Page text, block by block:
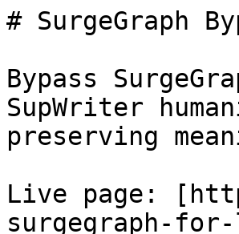
# SurgeGraph
Bypass
SupWriter
preserving
Live page:
surgegraph-